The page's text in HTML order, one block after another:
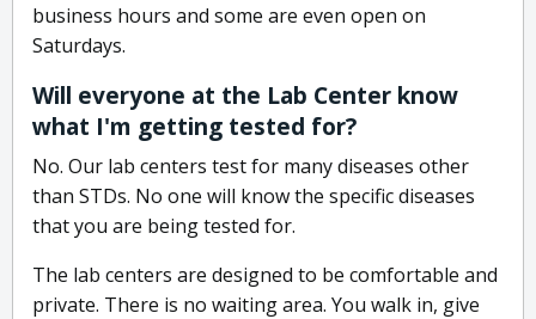
business hours and some are even open on
Saturdays.
Will everyone at the Lab Center know
what I'm getting tested for?
No. Our lab centers test for many diseases other
than STDs. No one will know the specific diseases
that you are being tested for.
The lab centers are designed to be comfortable and
private. There is no waiting area. You walk in, give